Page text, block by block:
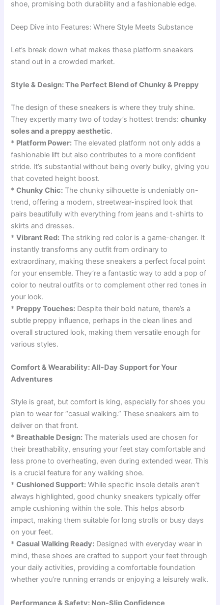
shoe, promising both durability and a fashionable edge.
Deep Dive into Features: Where Style Meets Substance
Let’s break down what makes these platform sneakers
stand out in a crowded market.
Style & Design: The Perfect Blend of Chunky & Preppy
The design of these sneakers is where they truly shine.
They expertly marry two of today’s hottest trends:chunky
soles and a preppy aesthetic.
* Platform Power: The elevated platform not only adds a
fashionable lift but also contributes to a more confident
stride. It’s substantial without being overly bulky, giving you
that coveted height boost.
*Chunky Chic: The chunky silhouette is undeniably on-
trend, offering a modern, streetwear-inspired look that
pairs beautifully with everything from jeans and t-shirts to
skirts and dresses.
*Vibrant Red: The striking red color is a game-changer. It
instantly transforms any outfit from ordinary to
extraordinary, making these sneakers a perfect focal point
for your ensemble. They’re a fantastic way to add a pop of
color to neutral outfits or to complement other red tones in
your look.
* Preppy Touches: Despite their bold nature, there’s a
subtle preppy influence, perhaps in the clean lines and
overall structured look, making them versatile enough for
various styles.
Comfort & Wearability: All-Day Support for Your
Adventures
Style is great, but comfort is king, especially for shoes you
plan to wear for “casual walking.” These sneakers aim to
deliver on that front.
* Breathable Design: The materials used are chosen for
their breathability, ensuring your feet stay comfortable and
less prone to overheating, even during extended wear. This
is a crucial feature for any walking shoe.
*Cushioned Support: While specific insole details aren’t
always highlighted, good chunky sneakers typically offer
ample cushioning within the sole. This helps absorb
impact, making them suitable for long strolls or busy days
on your feet.
*Casual Walking Ready: Designed with everyday wear in
mind, these shoes are crafted to support your feet through
your daily activities, providing a comfortable foundation
whether you’re running errands or enjoying a leisurely walk.
Performance & Safety: Non-Slip Confidence